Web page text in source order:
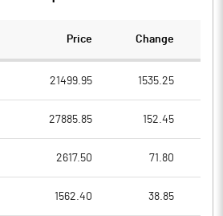
Price Change
21499.95 1535.25
27885.85 152.45
2617.50 71.80
1562.40 38.85